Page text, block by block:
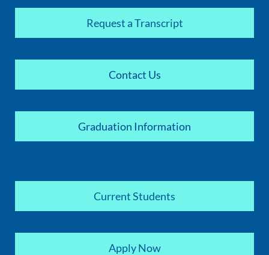
Request a Transcript
Contact Us
Graduation Information
Current Students
Apply Now